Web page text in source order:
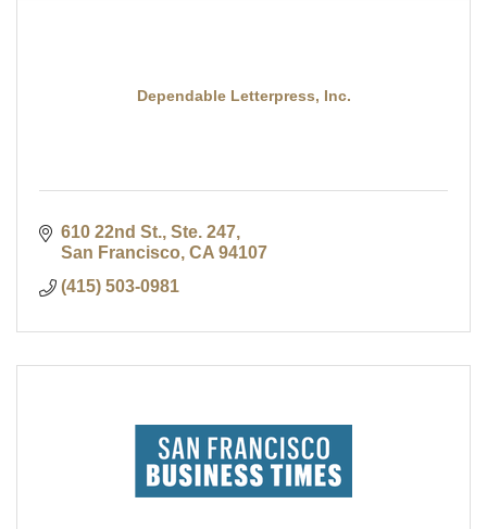
Dependable Letterpress, Inc.
610 22nd St., Ste. 247
San Francisco CA 94107
(415) 503-0981